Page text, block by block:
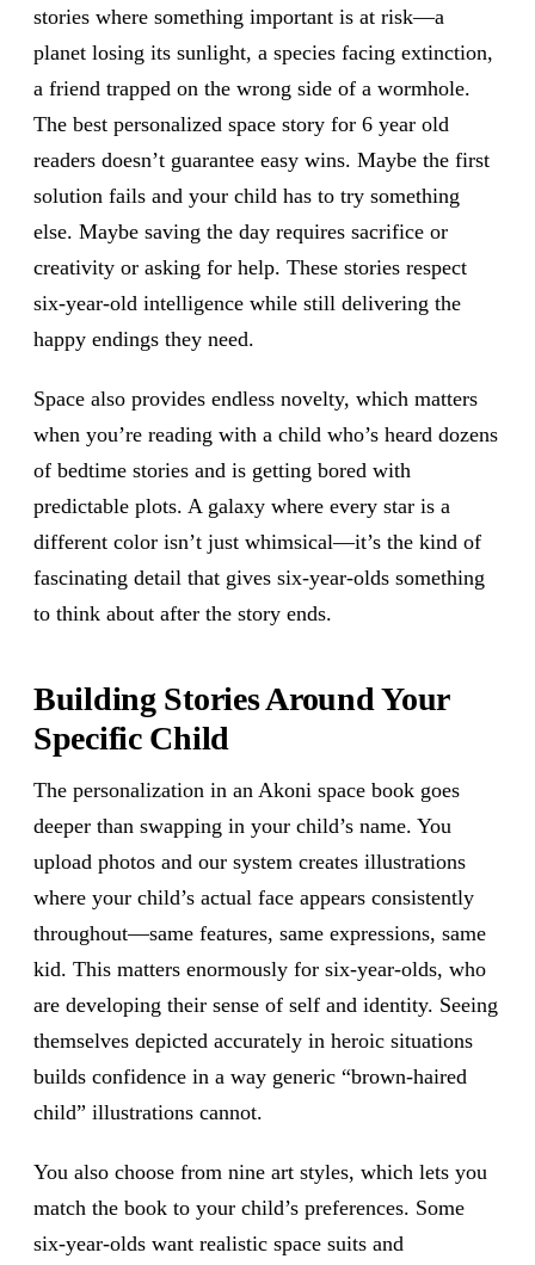
stories where something important is at risk—a
planet losing its sunlight, a species facing extinction,
a friend trapped on the wrong side of a wormhole.
The best personalized space story for 6 year old
readers doesn’t guarantee easy wins. Maybe the first
solution fails and your child has to try something
else. Maybe saving the day requires sacrifice or
creativity or asking for help. These stories respect
six-year-old intelligence while still delivering the
happy endings they need.
Space also provides endless novelty, which matters
when you’re reading with a child who’s heard dozens
of bedtime stories and is getting bored with
predictable plots. A galaxy where every star is a
different color isn’t just whimsical—it’s the kind of
fascinating detail that gives six-year-olds something
to think about after the story ends.
Building Stories Around Your
Specific Child
The personalization in an Akoni space book goes
deeper than swapping in your child’s name. You
upload photos and our system creates illustrations
where your child’s actual face appears consistently
throughout—same features, same expressions, same
kid. This matters enormously for six-year-olds, who
are developing their sense of self and identity. Seeing
themselves depicted accurately in heroic situations
builds confidence in a way generic “brown-haired
child” illustrations cannot.
You also choose from nine art styles, which lets you
match the book to your child’s preferences. Some
six-year-olds want realistic space suits and